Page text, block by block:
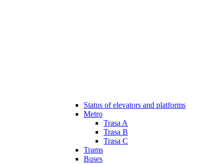
Status of elevators and platforms
Metro
Trasa A
Trasa B
Trasa C
Trams
Buses